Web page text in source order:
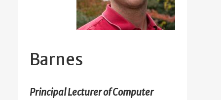
Barnes
Principal Lecturer of Computer